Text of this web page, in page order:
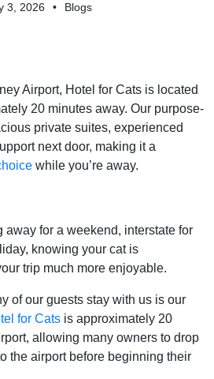
3, 2026 Blogs
Airport, Hotel for Cats is located
20 minutes away. Our purpose-
private suites, experienced
next door, making it a
while you’re away.
away for a weekend, interstate for
knowing your cat is
trip much more enjoyable.
of our guests stay with us is our
for Cats is approximately 20
allowing many owners to drop
the airport before beginning their